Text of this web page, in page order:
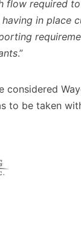
flow required
in place
.”
considered
to be taken